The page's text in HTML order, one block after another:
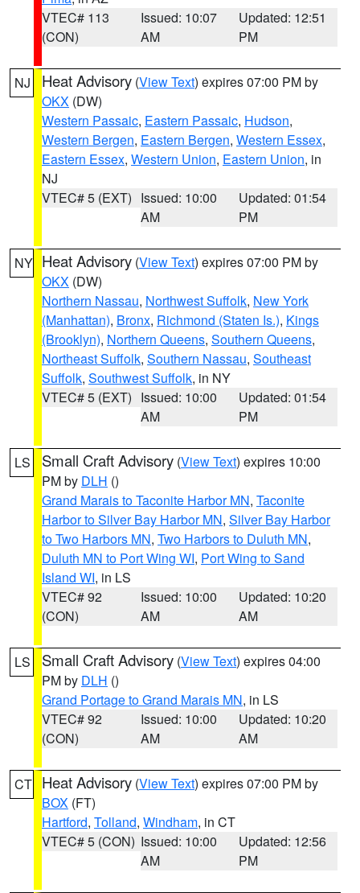
VTEC# 113
(CON)
Issued: 10:07
AM
Updated: 12:51
PM
NJ Heat Advisory (View Text) expires 07:00 PM by
OKX (DW)
Western Passaic, Eastern Passaic, Hudson,
Western Bergen, Eastern Bergen, Western Essex,
Eastern Essex, Western Union, Eastern Union, in
NJ
VTEC# 5 (EXT) Issued: 10:00
AM
Updated: 01:54
PM
NY Heat Advisory (View Text) expires 07:00 PM by
OKX (DW)
Northern Nassau, Northwest Suffolk, New York
(Manhattan), Bronx, Richmond (Staten Is.), Kings
(Brooklyn), Northern Queens, Southern Queens,
Northeast Suffolk, Southern Nassau, Southeast
Suffolk, Southwest Suffolk, in NY
VTEC# 5 (EXT) Issued: 10:00
AM
Updated: 01:54
PM
LS Small Craft Advisory (View Text) expires 10:00
PM by DLH ()
Grand Marais to Taconite Harbor MN, Taconite
Harbor to Silver Bay Harbor MN, Silver Bay Harbor
to Two Harbors MN, Two Harbors to Duluth MN,
Duluth MN to Port Wing WI, Port Wing to Sand
Island WI, in LS
VTEC# 92
(CON)
Issued: 10:00
AM
Updated: 10:20
AM
LS Small Craft Advisory (View Text) expires 04:00
PM by DLH ()
Grand Portage to Grand Marais MN, in LS
VTEC# 92
(CON)
Issued: 10:00
AM
Updated: 10:20
AM
CT Heat Advisory (View Text) expires 07:00 PM by
BOX (FT)
Hartford, Tolland, Windham, in CT
VTEC# 5 (CON) Issued: 10:00
AM
Updated: 12:56
PM